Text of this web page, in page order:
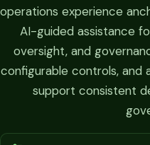
operations experience
AI-guided assistance
oversight, and
configurable controls, and
support consistent